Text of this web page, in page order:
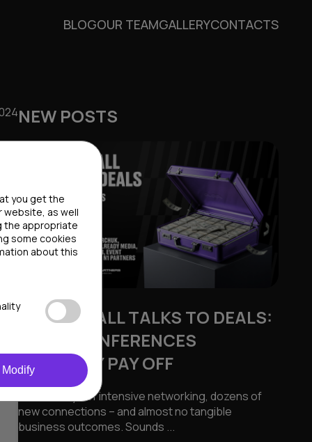
BLOGOUR TEAMGALLERYCONTACTS
NEW POSTS
FROM SMALL TALKS TO DEALS:
WHEN CONFERENCES
ACTUALLY PAY OFF
Several days of intensive networking, dozens of
new connections – and almost no tangible
business outcomes. Sounds ...
you get the
website, as well
the appropriate
some cookies
about this
Modify